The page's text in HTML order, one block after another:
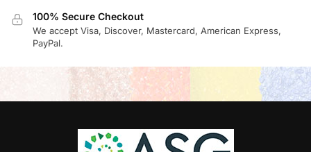
100% Secure Checkout
We accept Visa, Discover, Mastercard, American Express,
PayPal.